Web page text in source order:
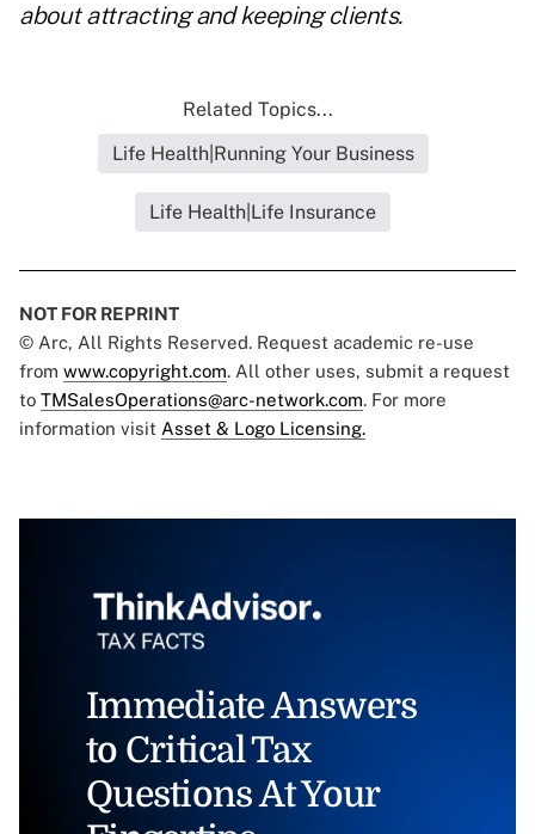
about attracting and keeping clients.
Related Topics...
Life Health|Running Your Business
Life Health|Life Insurance
NOT FOR REPRINT
© Arc, All Rights Reserved. Request academic re-use
from www.copyright.com. All other uses, submit a request
to TMSalesOperations@arc-network.com. For more
information visit Asset & Logo Licensing.
Immediate Answers
to Critical Tax
Questions At Your